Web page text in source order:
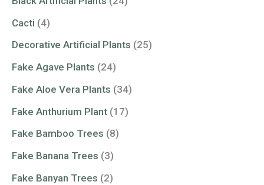
Cacti (4)
Decorative Artificial Plants (25)
Fake Agave Plants (24)
Fake Aloe Vera Plants (34)
Fake Anthurium Plant (17)
Fake Bamboo Trees (8)
Fake Banana Trees (3)
Fake Banyan Trees (2)